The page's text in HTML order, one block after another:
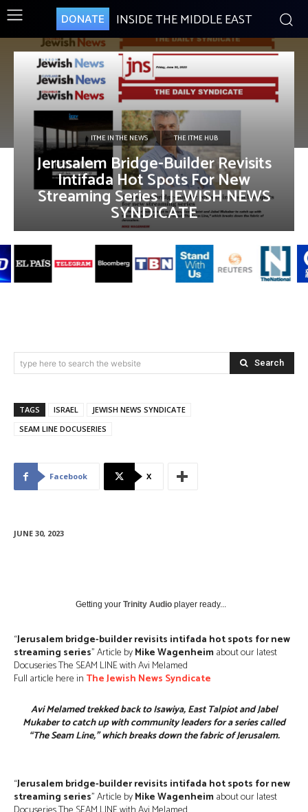
DONATE INSIDE THE MIDDLE EAST
ITME IN THE NEWS THE ITME HUB
Jerusalem Bridge-Builder Revisits
Intifada Hot Spots For New
Streaming Series | JEWISH NEWS
SYNDICATE
type here to search the website Search
TAGS ISRAEL
JEWISH NEWS SYNDICATE
SEAM LINE DOCUSERIES
Facebook X
JUNE 30, 2023
Getting your Trinity Audio player ready...
“Jerusalem bridge-builder revisits intifada hot spots for new
streaming series” Article byMike Wagenheimabout our latest
Docuseries The SEAM LINE with Avi Melamed
Full article here in The Jewish News Syndicate
Avi Melamed trekked back to Isawiya, East Talpiot and Jabel
Mukaber to catch up with community leaders for a series called
“The Seam Line,” which breaks down the fabric of Jerusalem.
“Jerusalem bridge-builder revisits intifada hot spots for new
streaming series” Article byMike Wagenheimabout our latest